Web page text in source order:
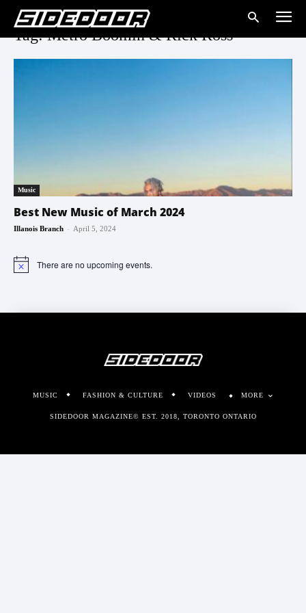
Tag: Metro Boomin & Rick Ross
Music
Best New Music of March 2024
Illanois Branch - April 5, 2024
Notice There are no upcoming events.
MUSIC FASHION & CULTURE VIDEOS MORE
SIDEDOOR MAGAZINE© EST. 2018, TORONTO ONTARIO